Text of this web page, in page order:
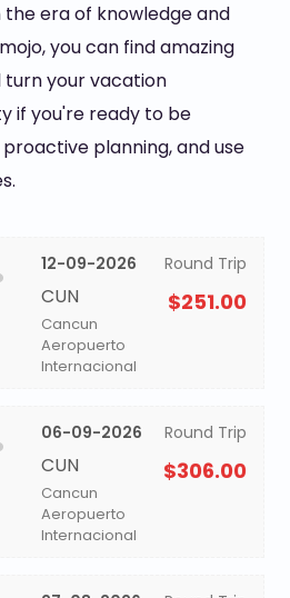
era of knowledge and
you can find amazing
your vacation
if you're ready to be
planning, and use
12-09-2026
CUN
Cancun
Aeropuerto
Internacional
Round Trip
$251.00
06-09-2026
CUN
Cancun
Aeropuerto
Internacional
Round Trip
$306.00